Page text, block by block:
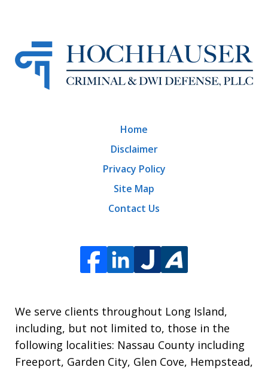
We serve clients throughout Long Island,
including, but not limited to, those in the
following localities: Nassau County including
Freeport, Garden City, Glen Cove, Hempstead,
Home
Disclaimer
Privacy Policy
Site Map
Contact Us